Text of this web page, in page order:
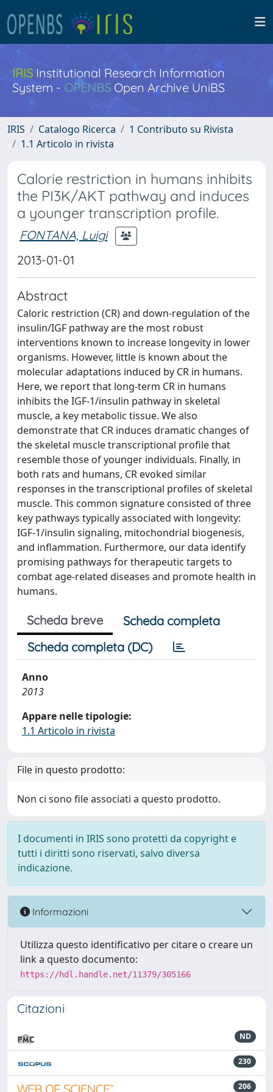
IRISInstitutional Research Information
System - OPENBS Open Archive UniBS
IRIS Catalogo Ricerca
1 Contributo su Rivista
1.1 Articolo in rivista
Calorie restriction in humans inhibits
the PI3K/AKT pathway and induces
a younger transcription profile.
FONTANA, Luigi
2013-01-01
Abstract
Caloric restriction (CR) and down-regulation of the
insulin/IGF pathway are the most robust
interventions known to increase longevity in lower
organisms. However, little is known about the
molecular adaptations induced by CR in humans.
Here, we report that long-term CR in humans
inhibits the IGF-1/insulin pathway in skeletal
muscle, a key metabolic tissue. We also
demonstrate that CR induces dramatic changes of
the skeletal muscle transcriptional profile that
resemble those of younger individuals. Finally, in
both rats and humans, CR evoked similar
responses in the transcriptional profiles of skeletal
muscle. This common signature consisted of three
key pathways typically associated with longevity:
IGF-1/insulin signaling, mitochondrial biogenesis,
and inflammation. Furthermore, our data identify
promising pathways for therapeutic targets to
combat age-related diseases and promote health in
humans.
Scheda breve
Scheda completa
Scheda completa (DC)
Anno
2013
Appare nelle tipologie:
1.1 Articolo in rivista
File in questo prodotto:
Non ci sono file associati a questo prodotto.
I documenti in IRIS sono protetti da copyright e
tutti i diritti sono riservati, salvo diversa
indicazione.
Informazioni
Utilizza questo identificativo per citare o creare un
link a questo documento:
https://hdl.handle.net/11379/305166
Citazioni
ND
230
206